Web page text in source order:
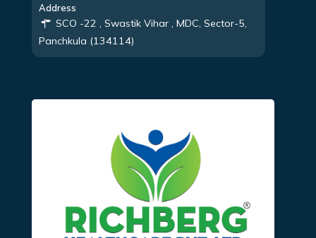
Address
SCO -22 , Swastik Vihar , MDC, Sector-5,
Panchkula (134114)